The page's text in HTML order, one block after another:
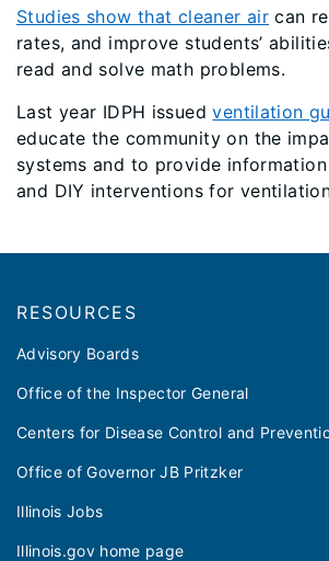
Studies show that cleaner air can
rates, and improve students’
read and solve math problems.
Last year IDPH issuedventilation
educate the community on the
systems and to provide
and DIY interventions for
RESOURCES
Advisory Boards
Office of the Inspector General
Centers for Disease Control and
Office of Governor JB Pritzker
Illinois Jobs
Illinois.gov home page